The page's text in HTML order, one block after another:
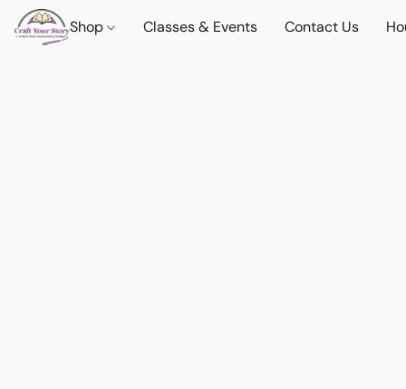
Shop Classes & Events Contact Us